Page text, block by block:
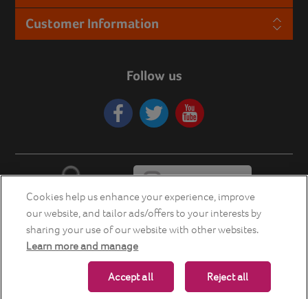
Customer Information
Follow us
Copyright © 2026 Energia Smart Home Store. All rights reserved.
Powered bynopCommerce
Cookies help us enhance your experience, improve
our website, and tailor ads/offers to your interests by
sharing your use of our website with other websites.
Learn more and manage
Reject all
Accept all